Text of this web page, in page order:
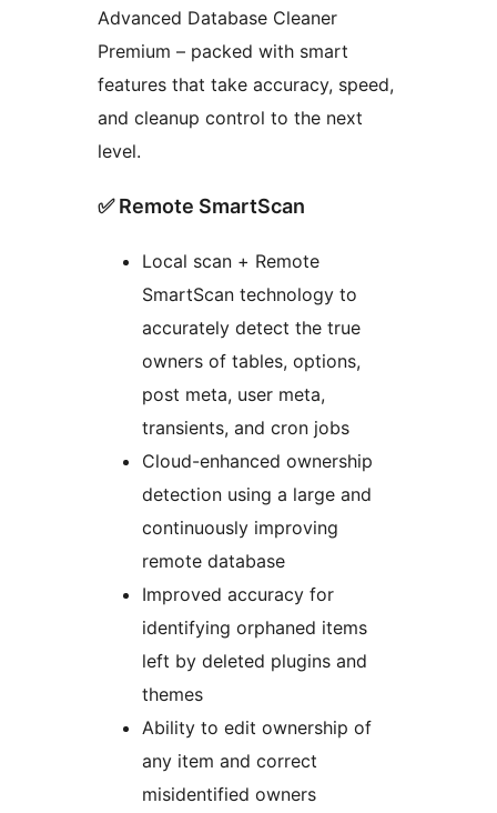
Advanced Database Cleaner
Premium – packed with smart
features that take accuracy, speed,
and cleanup control to the next
level.
✅ Remote SmartScan
Local scan + Remote
SmartScan technology to
accurately detect the true
owners of tables, options,
post meta, user meta,
transients, and cron jobs
Cloud-enhanced ownership
detection using a large and
continuously improving
remote database
Improved accuracy for
identifying orphaned items
left by deleted plugins and
themes
Ability to edit ownership of
any item and correct
misidentified owners